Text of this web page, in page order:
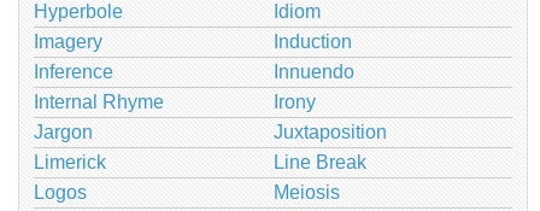
Hyperbole
Idiom
Imagery
Induction
Inference
Innuendo
Internal Rhyme
Irony
Jargon
Juxtaposition
Limerick
Line Break
Logos
Meiosis